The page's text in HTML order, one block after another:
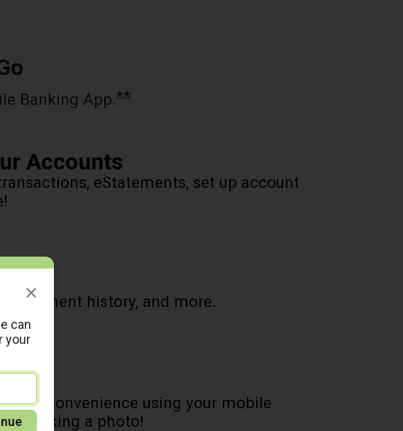
can
your
Banking App.**
Accounts
eStatements, set up account
payment history, and more.
your convenience using your mobile
as taking a photo!